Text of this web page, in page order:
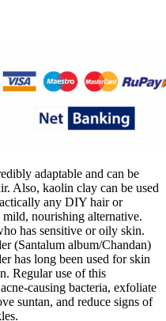
adaptable and can be
Also, kaolin clay can be used
any DIY hair or
mild, nourishing alternative.
has sensitive or oily skin.
(Santalum album/Chandan)
has long been used for skin
Regular use of this
causing bacteria, exfoliate
suntan, and reduce signs of